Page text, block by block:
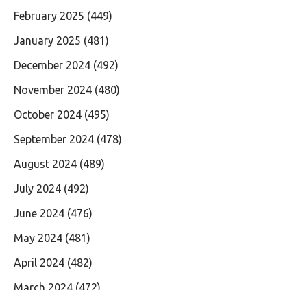
February 2025 (449)
January 2025 (481)
December 2024 (492)
November 2024 (480)
October 2024 (495)
September 2024 (478)
August 2024 (489)
July 2024 (492)
June 2024 (476)
May 2024 (481)
April 2024 (482)
March 2024 (472)